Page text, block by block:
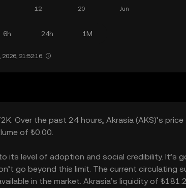
6h 24h 1M
21:52:16.
Over the past 24 hours, Akrasia (AKS)’s price
of ₺0.00.
its level of adoption and social credibility. It’s
go beyond this limit. The current circulating
in the market. Akrasia’s liquidity of